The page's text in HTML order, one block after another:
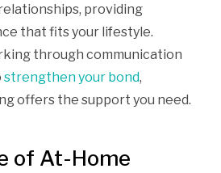
providing
that fits your lifestyle.
through communication
strengthen your bond,
offers the support you need.
of At-Home